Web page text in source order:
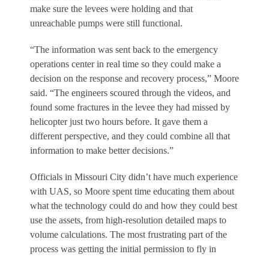
make sure the levees were holding and that
unreachable pumps were still functional.
“The information was sent back to the emergency
operations center in real time so they could make a
decision on the response and recovery process,” Moore
said. “The engineers scoured through the videos, and
found some fractures in the levee they had missed by
helicopter just two hours before. It gave them a
different perspective, and they could combine all that
information to make better decisions.”
Officials in Missouri City didn’t have much experience
with UAS, so Moore spent time educating them about
what the technology could do and how they could best
use the assets, from high-resolution detailed maps to
volume calculations. The most frustrating part of the
process was getting the initial permission to fly in